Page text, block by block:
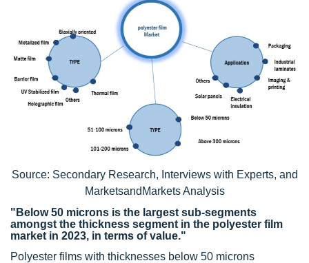
Source: Secondary Research, Interviews with Experts, and
MarketsandMarkets Analysis
"Below 50 microns is the largest sub-segments
amongst the thickness segment in the polyester film
market in 2023, in terms of value."
Polyester films with thicknesses below 50 microns